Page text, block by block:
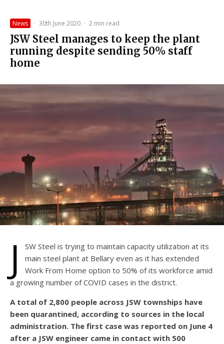
News · 30th June 2020 · 2 min read
JSW Steel manages to keep the plant
running despite sending 50% staff
home
J
SW Steel is trying to maintain capacity utilization at its
main steel plant at Bellary even as it has extended
Work From Home option to 50% of its workforce amid
a growing number of COVID cases in the district.
A total of 2,800 people across JSW townships have
been quarantined, according to sources in the local
administration. The first case was reported on June 4
after a JSW engineer came in contact with 500